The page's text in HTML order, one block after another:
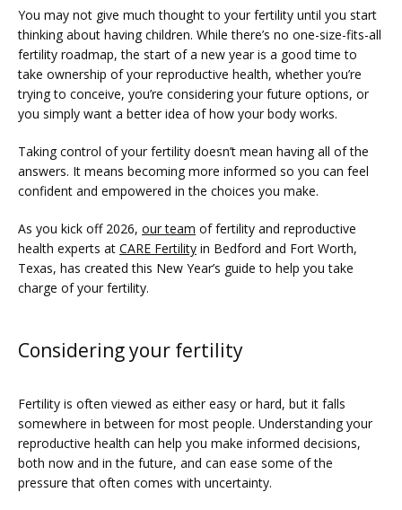
ABOUT
FERTILITY TRIALS
TUBAL REVERSAL
You may not give much thought to your fertility until you start
thinking about having children. While there’s no one-size-fits-all
fertility roadmap, the start of a new year is a good time to
take ownership of your reproductive health, whether you’re
trying to conceive, you’re considering your future options, or
you simply want a better idea of how your body works.
Taking control of your fertility doesn’t mean having all of the
answers. It means becoming more informed so you can feel
confident and empowered in the choices you make.
As you kick off 2026, our team of fertility and reproductive
health experts at CARE Fertility in Bedford and Fort Worth,
Texas, has created this New Year’s guide to help you take
charge of your fertility.
Considering your fertility
Fertility is often viewed as either easy or hard, but it falls
somewhere in between for most people. Understanding your
reproductive health can help you make informed decisions,
both now and in the future, and can ease some of the
pressure that often comes with uncertainty.